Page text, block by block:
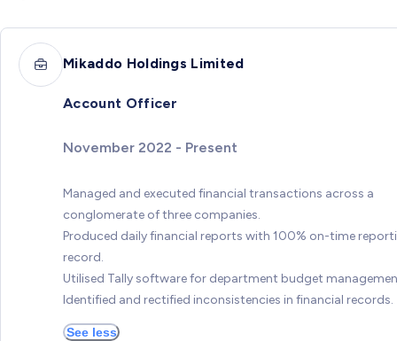
Mikaddo Holdings Limited
Account Officer
November 2022 - Present
Managed and executed financial transactions across a
conglomerate of three companies.
Produced daily financial reports with 100% on-time
record.
Utilised Tally software for department budget
Identified and rectified inconsistencies in financial records.
See less